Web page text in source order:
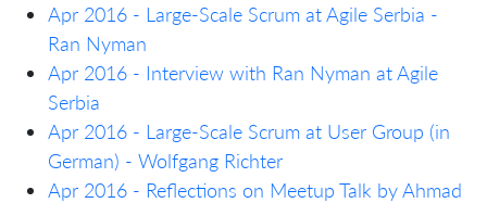
Apr 2016 - Large-Scale Scrum at Agile Serbia -
Ran Nyman
Apr 2016 - Interview with Ran Nyman at Agile
Serbia
Apr 2016 - Large-Scale Scrum at User Group (in
German) - Wolfgang Richter
Apr 2016 - Reflections on Meetup Talk by Ahmad